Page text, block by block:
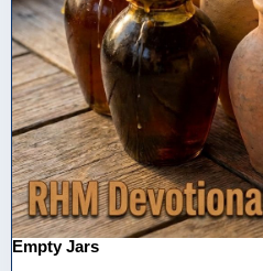
Empty Jars